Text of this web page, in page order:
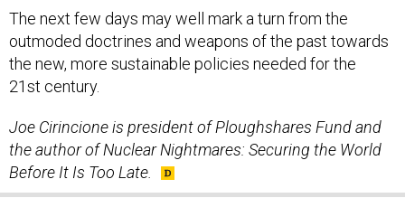
The next few days may well mark a turn from the
outmoded doctrines and weapons of the past towards
the new, more sustainable policies needed for the
21st century.
Joe Cirincione is president of Ploughshares Fund and
the author of Nuclear Nightmares: Securing the World
Before It Is Too Late.